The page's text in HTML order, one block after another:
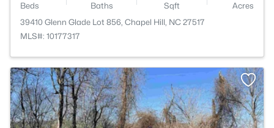
Beds Baths Sqft
Acres
39410 Glenn Glade Lot 856, Chapel Hill, NC 27517
MLS#: 10177317